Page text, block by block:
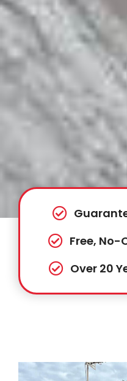
Free,
Over 20